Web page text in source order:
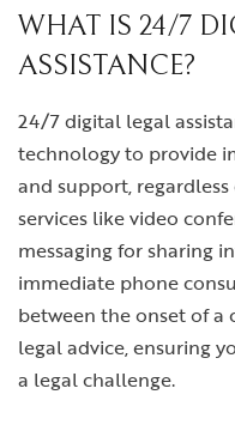
WHAT IS 24/7
ASSISTANCE?
24/7 digital legal
technology to provide
and support,
services like video
messaging for sharing
immediate phone
between the onset of a
legal advice, ensuring
a legal challenge.